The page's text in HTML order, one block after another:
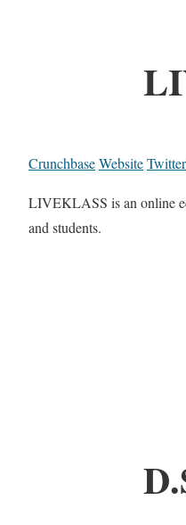
CrunchbaseWebsiteTwitter
LIVEKLASS is an online
and students.